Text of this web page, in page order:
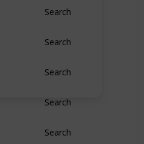
Search
Search
Search
Search
Search